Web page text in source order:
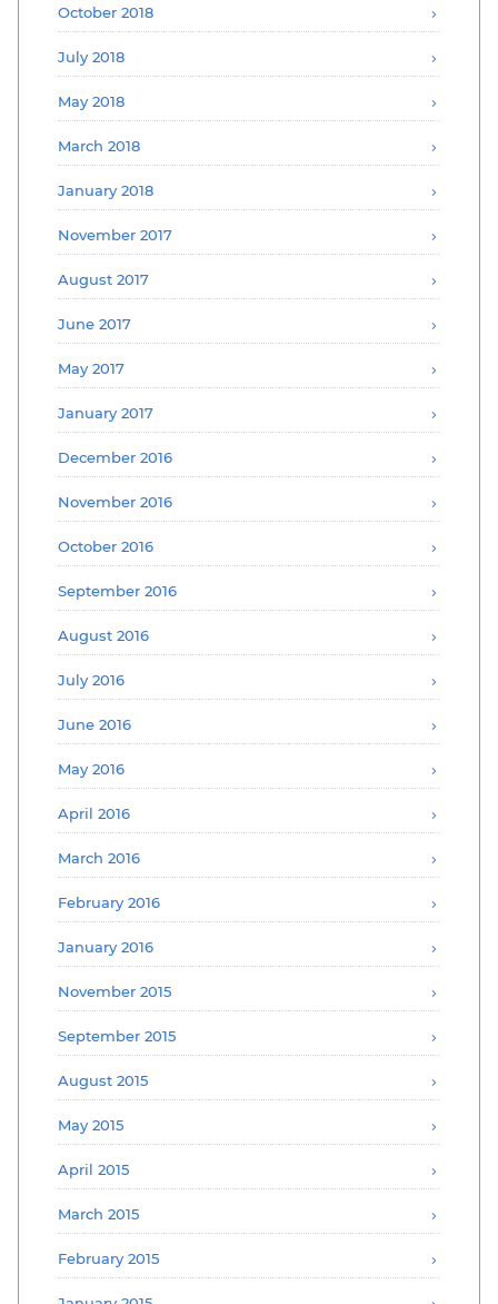
October 2018
July 2018
May 2018
March 2018
January 2018
November 2017
August 2017
June 2017
May 2017
January 2017
December 2016
November 2016
October 2016
September 2016
August 2016
July 2016
June 2016
May 2016
April 2016
March 2016
February 2016
January 2016
November 2015
September 2015
August 2015
May 2015
April 2015
March 2015
February 2015